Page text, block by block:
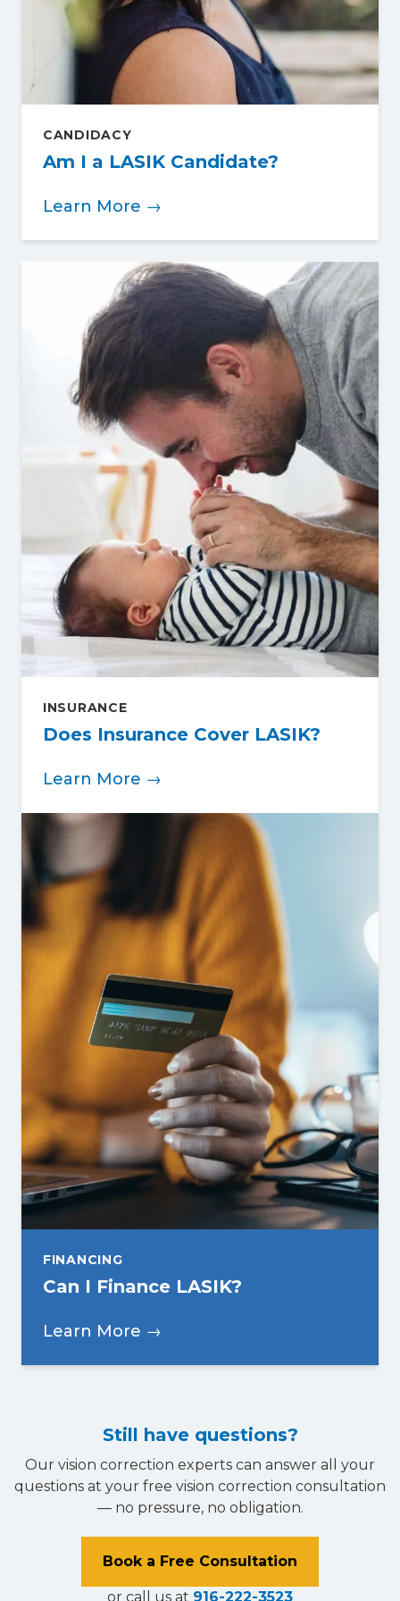
CANDIDACY
Am I a LASIK Candidate?
Learn More →
INSURANCE
Does Insurance Cover LASIK?
Learn More →
FINANCING
Can I Finance LASIK?
Learn More →
Still have questions?
Our vision correction experts can answer all your
questions at your free vision correction consultation
— no pressure, no obligation.
Book a Free Consultation
or call us at 916-222-3523